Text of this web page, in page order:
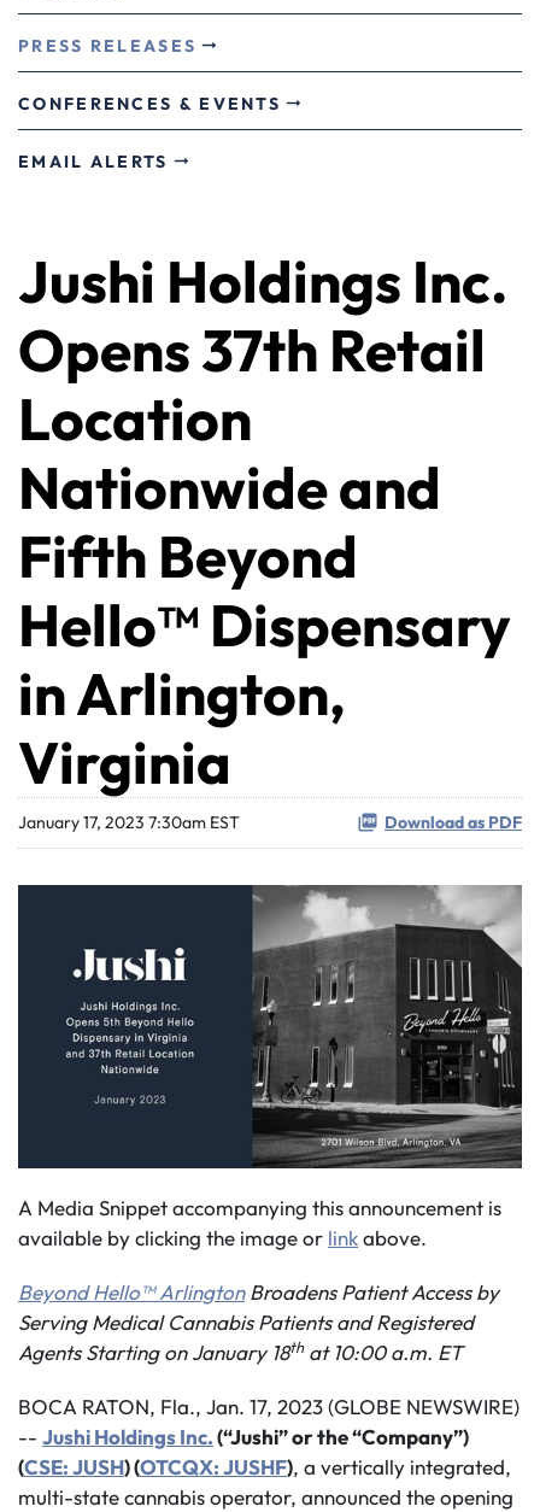
PRESS RELEASES
CONFERENCES & EVENTS
EMAIL ALERTS
Jushi Holdings Inc.
Opens 37th Retail
Location
Nationwide and
Fifth Beyond
Hello™ Dispensary
in Arlington,
Virginia
January 17, 2023 7:30am EST Download as PDF
A Media Snippet accompanying this announcement is
available by clicking the image or linkabove.
Beyond Hello™ ArlingtonBroadens Patient Access by
Serving Medical Cannabis Patients and Registered
Agents Starting onJanuary 18th at 10:00a.m. ET
BOCA RATON, Fla., Jan. 17, 2023 (GLOBE NEWSWIRE)
-- Jushi Holdings Inc.(“Jushi” or the “Company”)
(CSE: JUSH) (OTCQX: JUSHF), a vertically integrated,
multi-state cannabis operator, announced the opening